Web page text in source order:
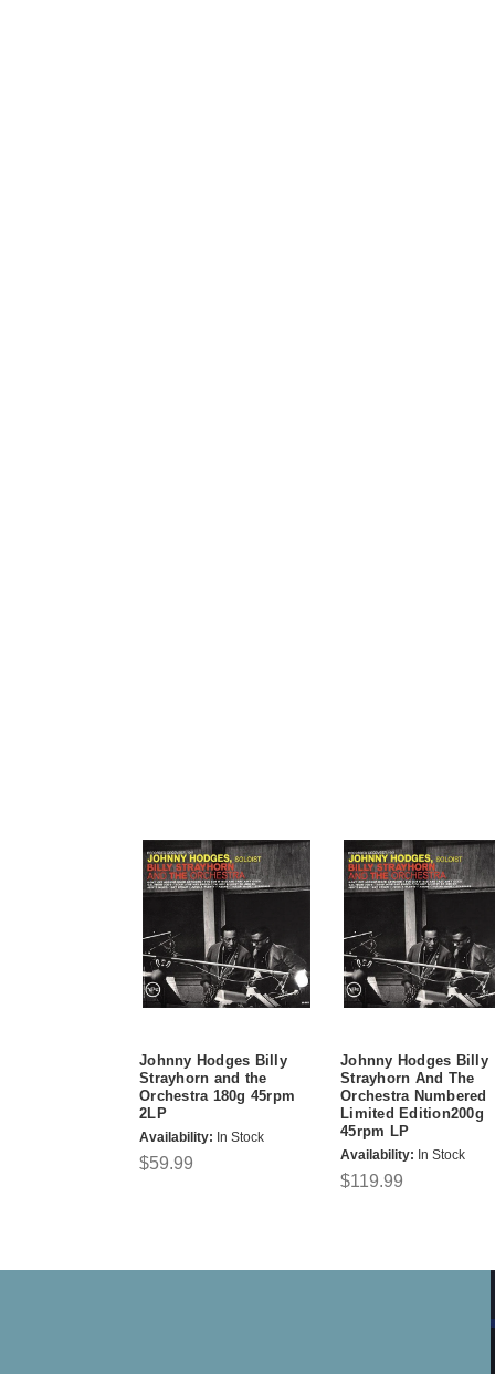
Johnny Hodges Billy
Strayhorn and the
Orchestra 180g 45rpm
2LP
Availability: In Stock
$59.99
Johnny Hodges Billy
Strayhorn And The
Orchestra Numbered
Limited Edition200g
45rpm LP
Availability: In Stock
$119.99